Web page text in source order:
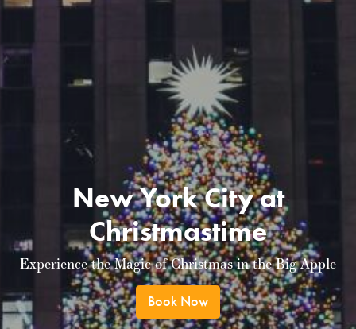
New York City at
Christmastime
Experience the Magic of Christmas in the Big Apple
Book Now